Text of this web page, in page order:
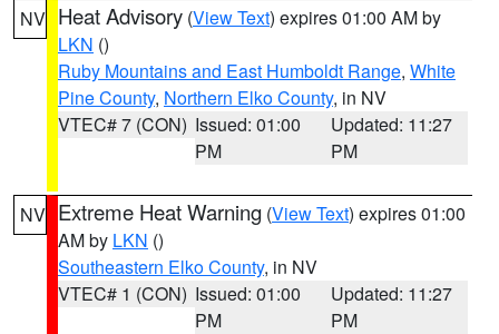
NV Heat Advisory (View Text) expires 01:00 AM by
LKN ()
Ruby Mountains and East Humboldt Range, White
Pine County, Northern Elko County, in NV
VTEC# 7 (CON) Issued: 01:00
PM
Updated: 11:27
PM
NV Extreme Heat Warning (View Text) expires 01:00
AM by LKN ()
Southeastern Elko County, in NV
VTEC# 1 (CON) Issued: 01:00
PM
Updated: 11:27
PM